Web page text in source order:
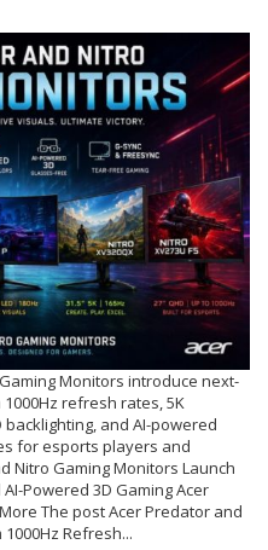
Monitors introduce next-
refresh rates, 5K
backlighting, and AI-powered
for esports players and
Nitro Gaming Monitors Launch
Powered 3D Gaming Acer
The post Acer Predator and
Refresh...